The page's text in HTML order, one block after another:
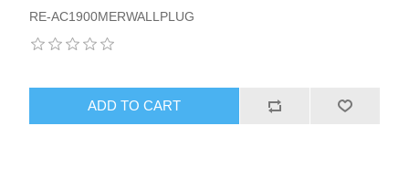
RE-AC1900MERWALLPLUG
ADD TO CART